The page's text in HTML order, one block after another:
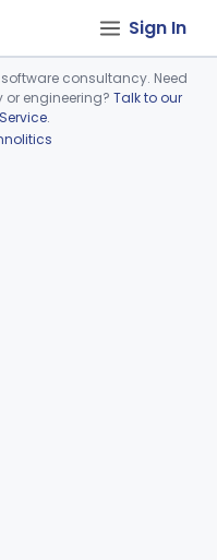
Sign In
consultancy. Need
engineering? Talk to our
.